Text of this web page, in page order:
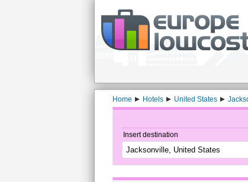
Home Hotels United States
Insert destination